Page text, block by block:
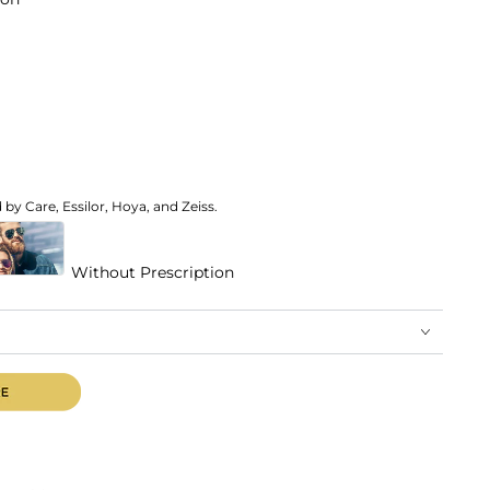
Care, Essilor, Hoya, and Zeiss.
Without Prescription